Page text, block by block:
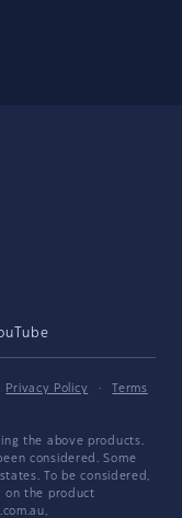
Privacy Policy ·
Terms
the above products.
considered. Some
To be considered,
on the product